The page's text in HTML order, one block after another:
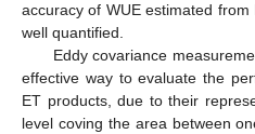
accuracy of WUE estimated
well quantified.
Eddy covariance
effective way to evaluate the
ET products, due to their
level coving the area between